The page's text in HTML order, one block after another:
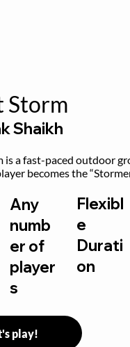
Storm
Shaikh
is a fast-paced outdoor
becomes the
MOVE. While players are
Stormer tags them.
Any
numb
er of
player
s
Flexibl
e
Durati
on
play!